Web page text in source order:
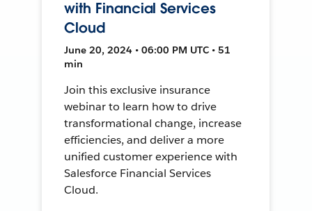
with Financial Services
Cloud
June 20, 2024 • 06:00 PM UTC • 51
min
Join this exclusive insurance
webinar to learn how to drive
transformational change, increase
efficiencies, and deliver a more
unified customer experience with
Salesforce Financial Services
Cloud.